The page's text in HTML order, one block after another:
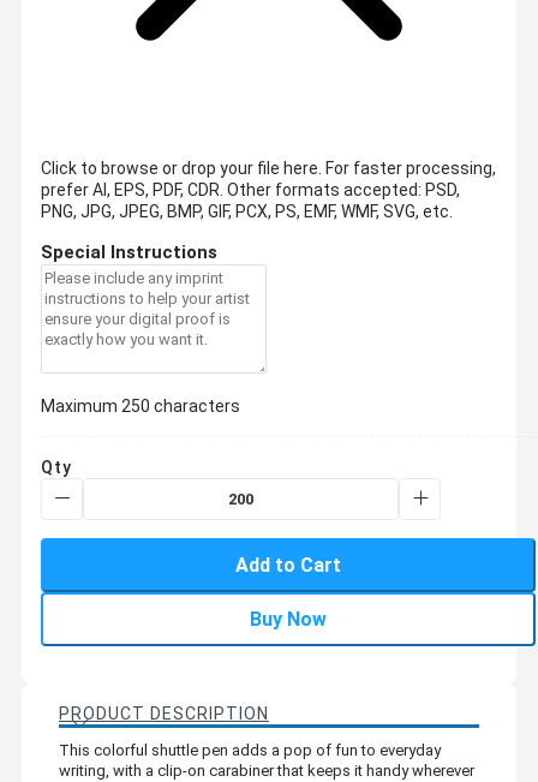
Click to browse or drop your file here. For faster processing,
prefer AI, EPS, PDF, CDR. Other formats accepted: PSD,
PNG, JPG, JPEG, BMP, GIF, PCX, PS, EMF, WMF, SVG, etc.
Special Instructions
Maximum 250 characters
Qty
Add to Cart
Buy Now
PRODUCT DESCRIPTION
This colorful shuttle pen adds a pop of fun to everyday
writing, with a clip-on carabiner that keeps it handy wherever